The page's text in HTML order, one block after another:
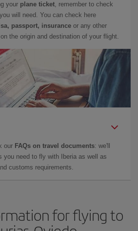
your plane ticket, remember to check
will need. You can check here
passport, insurance or any other
the origin and destination of your flight.
our FAQs on travel documents: we'll
you need to fly with Iberia as well as
customs requirements.
for flying to